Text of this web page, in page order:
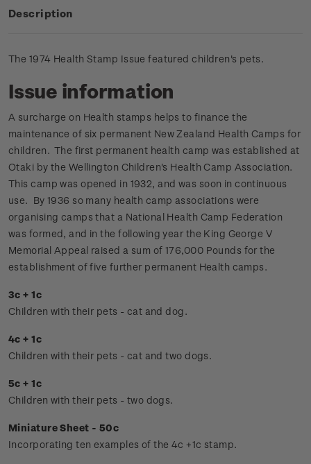
Description
The 1974 Health Stamp Issue featured children's pets.
Issue information
A surcharge on Health stamps helps to finance the
maintenance of six permanent New Zealand Health Camps for
children. The first permanent health camp was established at
Otaki by the Wellington Children's Health Camp Association.
This camp was opened in 1932, and was soon in continuous
use. By 1936 so many health camp associations were
organising camps that a National Health Camp Federation
was formed, and in the following year the King George V
Memorial Appeal raised a sum of 176,000 Pounds for the
establishment of five further permanent Health camps.
3c + 1c
Children with their pets - cat and dog.
4c + 1c
Children with their pets - cat and two dogs.
5c + 1c
Children with their pets - two dogs.
Miniature Sheet - 50c
Incorporating ten examples of the 4c +1c stamp.